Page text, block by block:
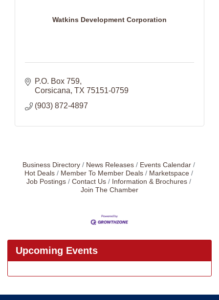
Watkins Development Corporation
P.O. Box 759
Corsicana TX 75151-0759
(903) 872-4897
Business Directory News Releases
Events Calendar
Hot Deals
Member To Member Deals
Marketspace
Job Postings
Contact Us
Information & Brochures
Join The Chamber
Upcoming Events